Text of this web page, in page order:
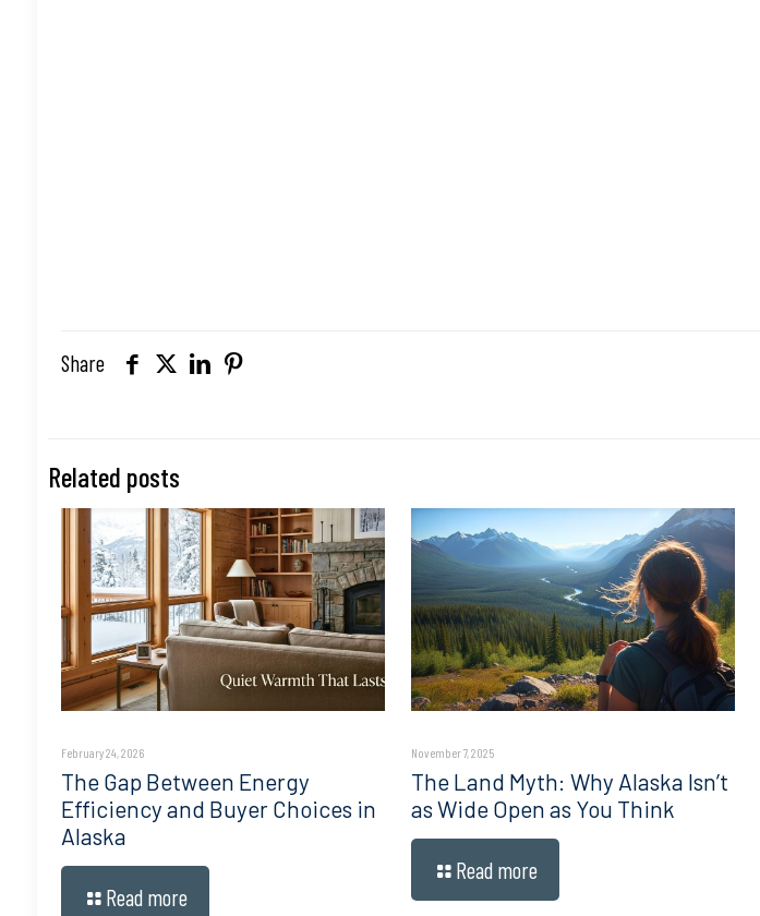
Share
Related posts
February 24, 2026
The Gap Between Energy
Efficiency and Buyer Choices in
Alaska
Read more
November 7, 2025
The Land Myth: Why Alaska Isn’t
as Wide Open as You Think
Read more